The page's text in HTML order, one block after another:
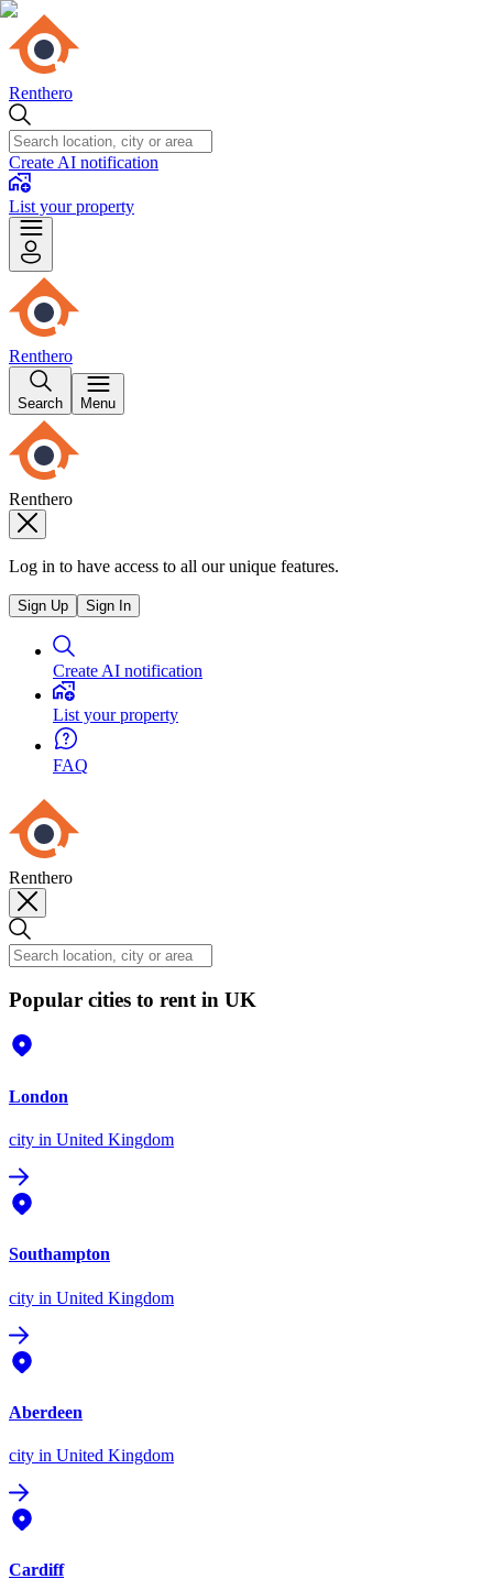
Renthero
Create AI notification
List your property
Renthero
Search Menu
Renthero
Log in to have access to all our unique features.
Sign Up Sign In
Create AI notification
List your property
FAQ
Renthero
Popular cities to rent in UK
London
city in United Kingdom
Southampton
city in United Kingdom
Aberdeen
city in United Kingdom
Cardiff